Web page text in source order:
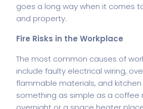
goes a long way when it comes
and property.
Fire Risks in the Workplace
The most common causes of
include faulty electrical wiring,
flammable materials, and kitchen
something as simple as a coffee